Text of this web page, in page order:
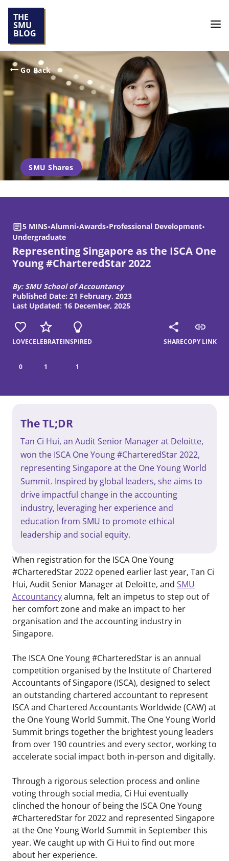
THE
SMU
BLOG
Go Back
SMU Shares
5 MINS•Alumni•Awards•Professional Development•
Undergraduate
Representing Singapore as the ISCA One
Young #CharteredStar 2022
By: SMU School of Accountancy
Published Date: 21 February, 2023
Last Updated: 16 December, 2025
LOVE
0
CELEBRATE
1
INSPIRED
1
SHARECOPY LINK
The TL;DR
Tan Ci Hui, an Audit Senior Manager at Deloitte,
won the ISCA One Young #CharteredStar 2022,
representing Singapore at the One Young World
Summit. Inspired by global leaders, she aims to
drive impactful change in the accounting
industry, leveraging her experience and
education from SMU to promote ethical
leadership and social equity.
When registration for the ISCA One Young
#CharteredStar 2022 opened earlier last year, Tan Ci
Hui, Audit Senior Manager at Deloitte, and SMU
Accountancyalumna, felt an impetus to step out of
her comfort zone and make an impact to her
organisation and the accounting industry in
Singapore.
The ISCA One Young #CharteredStar is an annual
competition organised by the Institute of Chartered
Accountants of Singapore (ISCA), designed to select
an outstanding chartered accountant to represent
ISCA and Chartered Accountants Worldwide (CAW) at
the One Young World Summit. The One Young World
Summit brings together the brightest young leaders
from over 190 countries and every sector, working to
accelerate social impact both in-person and digitally.
Through a rigorous selection process and online
voting through social media, Ci Hui eventually
clinched the honour of being the ISCA One Young
#CharteredStar for 2022 and represented Singapore
at the One Young World Summit in September this
year. We caught up with Ci Hui to find out more
about her experience.